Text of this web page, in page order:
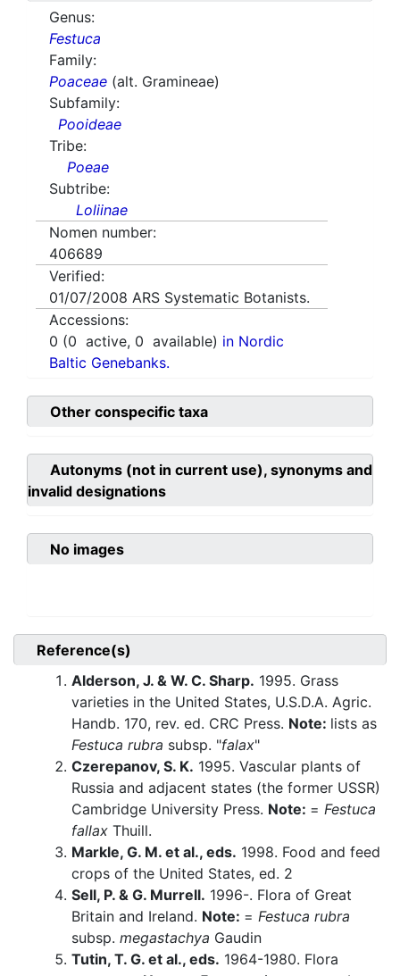
Genus:
Festuca
Family:
Poaceae (alt. Gramineae)
Subfamily:
Pooideae
Tribe:
Poeae
Subtribe:
Loliinae
Nomen number:
406689
Verified:
01/07/2008 ARS Systematic Botanists.
Accessions:
0 (0 active, 0 available) in Nordic
Baltic Genebanks.
Other conspecific taxa
Autonyms (not in current use), synonyms and
invalid designations
No images
Reference(s)
Alderson, J. & W. C. Sharp. 1995. Grass
varieties in the United States, U.S.D.A. Agric.
Handb. 170, rev. ed. CRC Press. Note: lists as
Festuca rubra subsp. "falax"
Czerepanov, S. K. 1995. Vascular plants of
Russia and adjacent states (the former USSR)
Cambridge University Press. Note: = Festuca
fallax Thuill.
Markle, G. M. et al., eds. 1998. Food and feed
crops of the United States, ed. 2
Sell, P. & G. Murrell. 1996-. Flora of Great
Britain and Ireland. Note: = Festuca rubra
subsp. megastachya Gaudin
Tutin, T. G. et al., eds. 1964-1980. Flora